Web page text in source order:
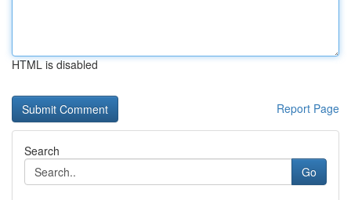
HTML is disabled
Report Page
Search
Go